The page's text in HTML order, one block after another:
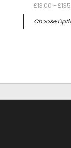
£13.00 -
Choose